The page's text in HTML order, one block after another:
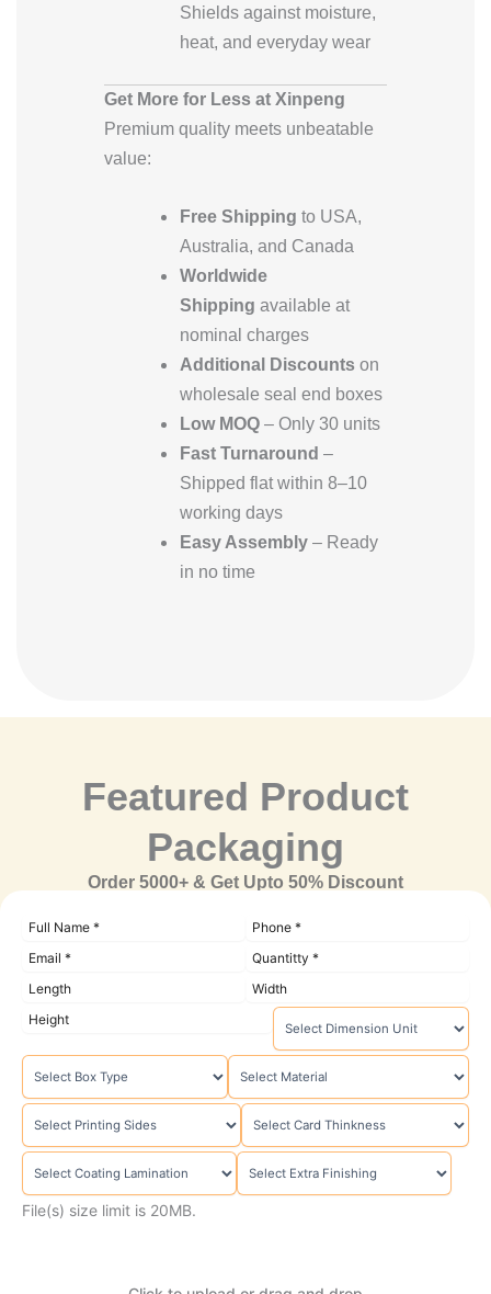
Shields against moisture,
heat, and everyday wear
Get More for Less at Xinpeng
Premium quality meets unbeatable
value:
Free Shipping to USA,
Australia, and Canada
Worldwide
Shipping available at
nominal charges
Additional Discounts on
wholesale seal end boxes
Low MOQ – Only 30 units
Fast Turnaround –
Shipped flat within 8–10
working days
Easy Assembly – Ready
in no time
Featured Product
Packaging
Order 5000+ & Get Upto 50% Discount
File(s) size limit is 20MB.